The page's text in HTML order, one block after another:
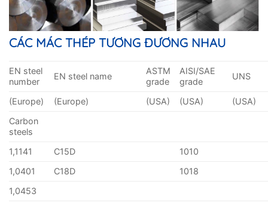
CÁC MÁC THÉP TƯƠNG ĐƯƠNG NHAU
EN steel
number
EN steel name
ASTM
grade
AISI/SAE
grade
UNS
(Europe) (Europe) (USA) (USA)
(USA)
Carbon
steels
1,1141
C15D
1010
1,0401
C18D
1018
1,0453